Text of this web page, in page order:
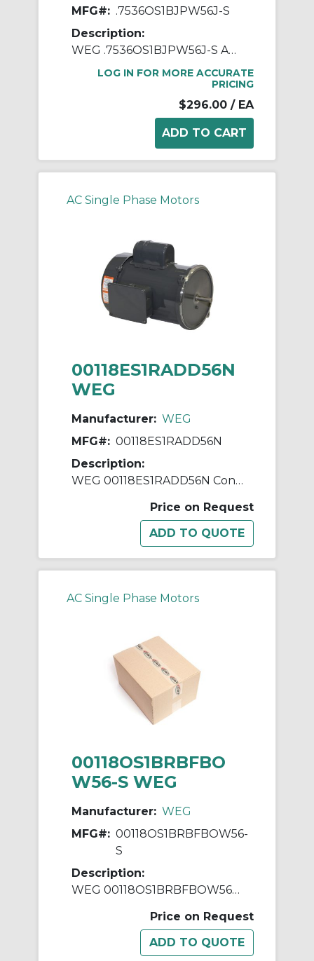
MFG#: .7536OS1BJPW56J-S
Description:
WEG .7536OS1BJPW56J-S AC Motor, Open Drip-Proof Enclosure, 0.75 hp, 115/208/230 VAC, 60 Hz, 1 ph Phase, W56J Frame, 3600 rpm Speed, Footed Mount
LOG IN FOR MORE ACCURATE
PRICING
$296.00 / EA
AC Single Phase Motors
00118ES1RADD56N
WEG
Manufacturer: WEG
MFG#: 00118ES1RADD56N
Description:
WEG 00118ES1RADD56N Continuous-Duty AC Motor, Totally Enclosed Fan Cooled Enclosure, 1 hp, 115/230 VAC, 60 Hz, 1 ph Phase, D56N Frame, 1750 rpm Speed, Footless Mount
Price on Request
AC Single Phase Motors
00118OS1BRBFBO
W56-S WEG
Manufacturer: WEG
MFG#: 00118OS1BRBFBOW56-
S
Description:
WEG 00118OS1BRBFBOW56-S AC Motor, Open Drip-Proof Enclosure, 1 hp, 115/208/230 VAC, 1 ph Phase, W56 Frame, 1800 rpm Speed, Resilient Base Mount
Price on Request